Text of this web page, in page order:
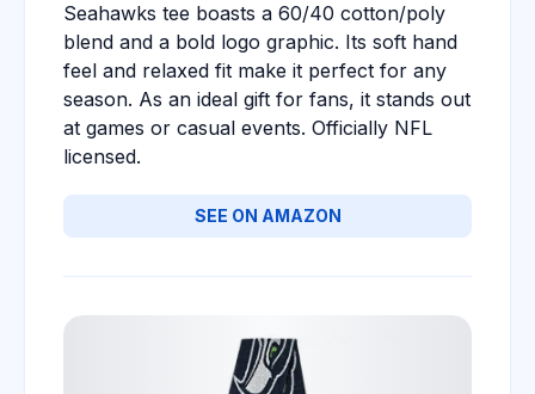
Seahawks tee boasts a 60/40 cotton/poly
blend and a bold logo graphic. Its soft hand
feel and relaxed fit make it perfect for any
season. As an ideal gift for fans, it stands out
at games or casual events. Officially NFL
licensed.
SEE ON AMAZON